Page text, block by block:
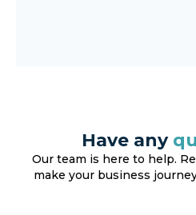
Have any
Our team is here to help.
make your business